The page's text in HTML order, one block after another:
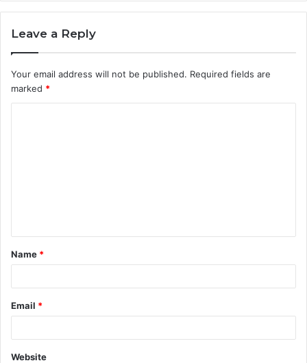
Leave a Reply
Your email address will not be published. Required fields are
marked *
t
*
Name *
Email *
Website